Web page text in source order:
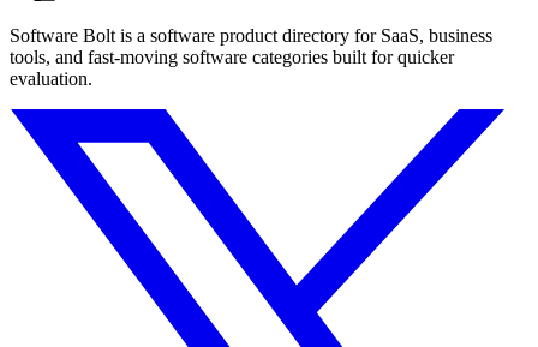
Software Bolt is a software product directory for SaaS, business
tools, and fast-moving software categories built for quicker
evaluation.